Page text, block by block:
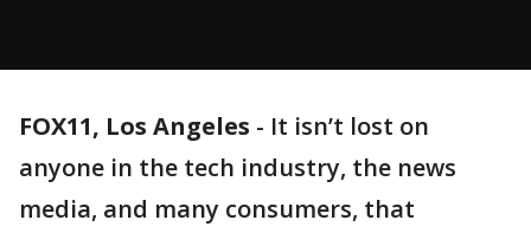
FOX11, Los Angeles - It isn’t lost on
anyone in the tech industry, the news
media, and many consumers, that